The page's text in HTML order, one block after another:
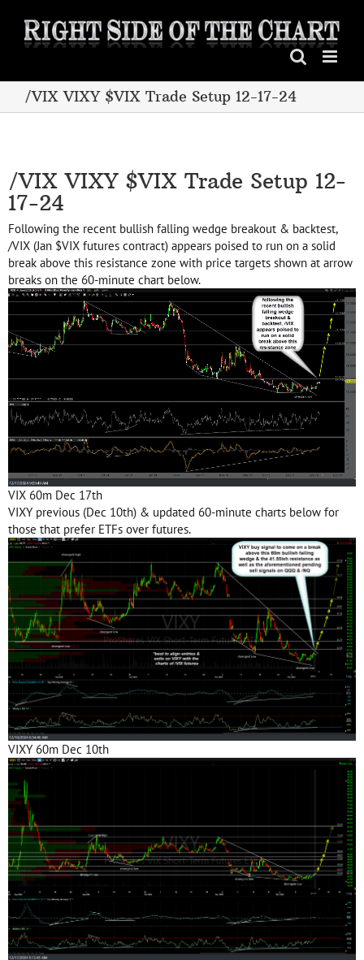
content
/VIX VIXY $VIX Trade Setup 12-17-24
/VIX VIXY $VIX Trade Setup 12-
17-24
Following the recent bullish falling wedge breakout & backtest,
/VIX (Jan $VIX futures contract) appears poised to run on a solid
break above this resistance zone with price targets shown at arrow
breaks on the 60-minute chart below.
VIX 60m Dec 17th
VIXY previous (Dec 10th) & updated 60-minute charts below for
those that prefer ETFs over futures.
VIXY 60m Dec 10th